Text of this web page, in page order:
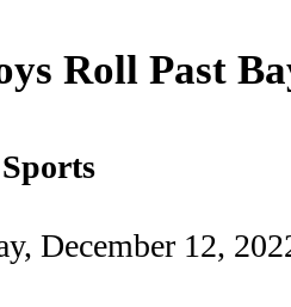
Roll Past
December 12,